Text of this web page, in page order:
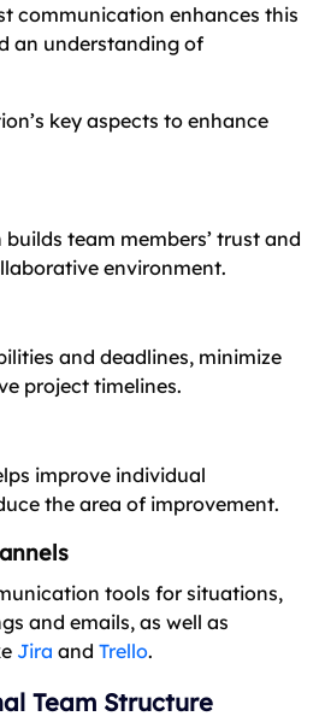
communication enhances this
an understanding of
key aspects to enhance
team members’ trust and
environment.
and deadlines, minimize
project timelines.
improve individual
the area of improvement.
tools for situations,
and emails, as well as
Jira and Trello.
Team Structure